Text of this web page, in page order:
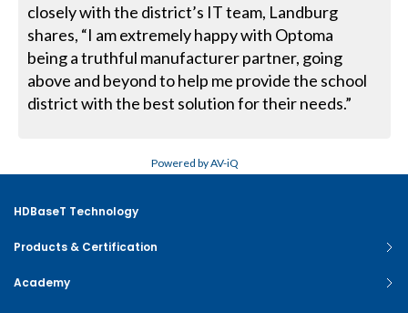
closely with the district’s IT team, Landburg
shares, “I am extremely happy with Optoma
being a truthful manufacturer partner, going
above and beyond to help me provide the school
district with the best solution for their needs.”
Powered by AV-iQ
HDBaseT Technology
Products & Certification
Academy